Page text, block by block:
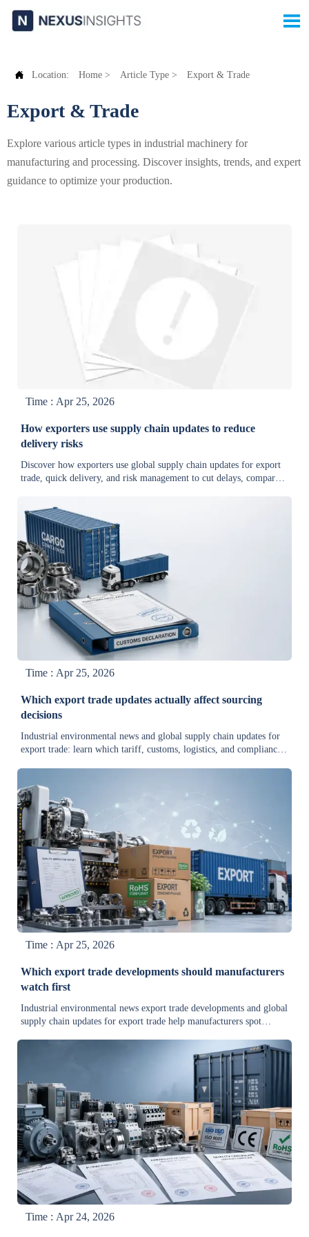

 Location: Home > Article Type > Export & Trade
Export & Trade
Explore various article types in industrial machinery for
manufacturing and processing. Discover insights, trends, and expert
guidance to optimize your production.
Time : Apr 25, 2026
How exporters use supply chain updates to reduce
delivery risks
Discover how exporters use global supply chain updates for export
trade, quick delivery, and risk management to cut delays, compare
Time : Apr 25, 2026
Which export trade updates actually affect sourcing
decisions
Industrial environmental news and global supply chain updates for
export trade: learn which tariff, customs, logistics, and compliance
Time : Apr 25, 2026
Which export trade developments should manufacturers
watch first
Industrial environmental news export trade developments and global
supply chain updates for export trade help manufacturers spot
Time : Apr 24, 2026